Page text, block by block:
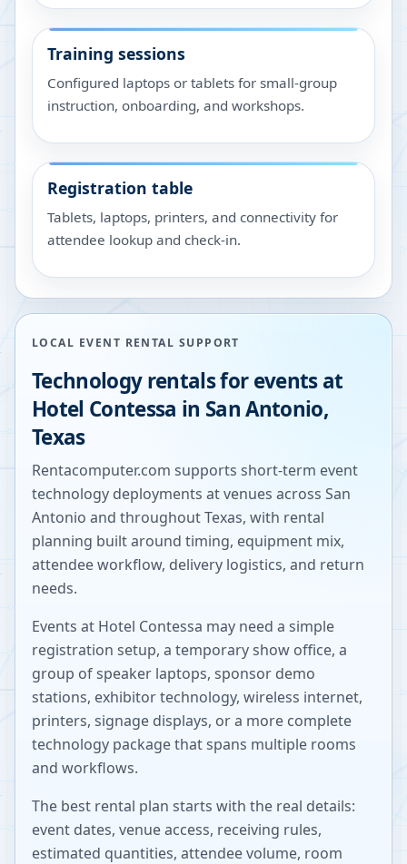
Training sessions
Configured laptops or tablets for small-group
instruction, onboarding, and workshops.
Registration table
Tablets, laptops, printers, and connectivity for
attendee lookup and check-in.
LOCAL EVENT RENTAL SUPPORT
Technology rentals for events at
Hotel Contessa in San Antonio,
Texas
Rentacomputer.com supports short-term event
technology deployments at venues across San
Antonio and throughoutTexas, with rental
planning built around timing, equipment mix,
attendee workflow, delivery logistics, and return
needs.
Events at Hotel Contessa may need a simple
registration setup, a temporary show office, a
group of speaker laptops, sponsor demo
stations, exhibitor technology, wireless internet,
printers, signage displays, or a more complete
technology package that spans multiple rooms
and workflows.
The best rental plan starts with the real details:
event dates, venue access, receiving rules,
estimated quantities, attendee volume, room